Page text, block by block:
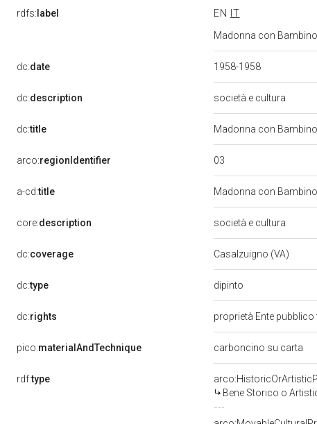
rdfs: label EN
IT
Madonna con
dc:date 1958-1958
dc:description società e cultura
dc:title Madonna con
arco:regionIdentifier 03
a-cd:title Madonna con Bambino
core:description società e cultura
dc:coverage Casalzuigno (VA)
dc:type dipinto
dc:rights proprietà Ente pubblico
pico:materialAndTechnique carboncino su carta
rdf:type
Bene Storico o